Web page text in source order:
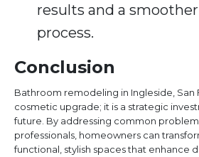
results and a
process.
Conclusion
Bathroom remodeling in Ingleside, San
cosmetic upgrade; it is a strategic
future. By addressing common
professionals, homeowners can
functional, stylish spaces that enhance